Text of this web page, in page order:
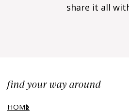
share it all
find your way around
HOME